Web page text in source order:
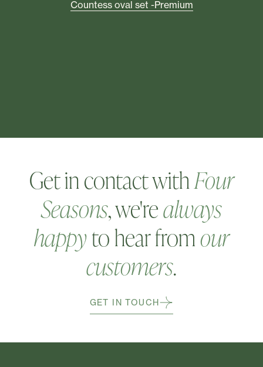
Countess oval set -Premium
Get in contact withFour
Seasons, we'realways
happyto hear fromour
customers.
GET IN TOUCH